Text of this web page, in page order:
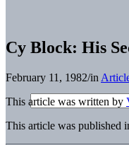
Cy Block: His
February 11, 1982/in
This article was written by
This article was published